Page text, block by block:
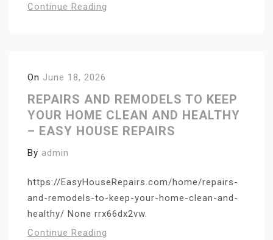
Continue Reading
On June 18, 2026
REPAIRS AND REMODELS TO KEEP
YOUR HOME CLEAN AND HEALTHY
– EASY HOUSE REPAIRS
By admin
https://EasyHouseRepairs.com/home/repairs-
and-remodels-to-keep-your-home-clean-and-
healthy/ None rrx66dx2vw.
Continue Reading